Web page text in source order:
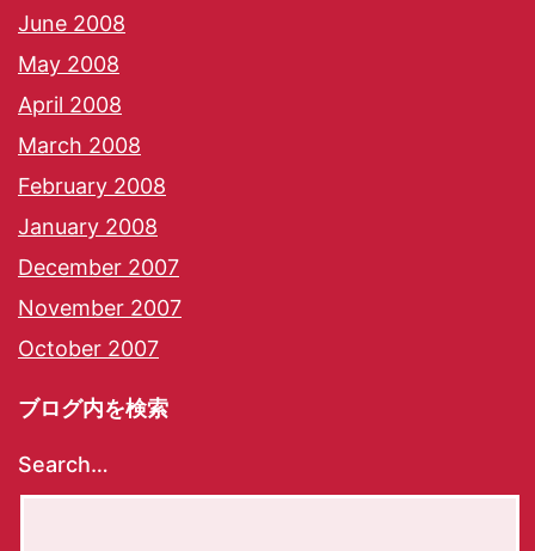
June 2008
May 2008
April 2008
March 2008
February 2008
January 2008
December 2007
November 2007
October 2007
ブログ内を検索
Search…